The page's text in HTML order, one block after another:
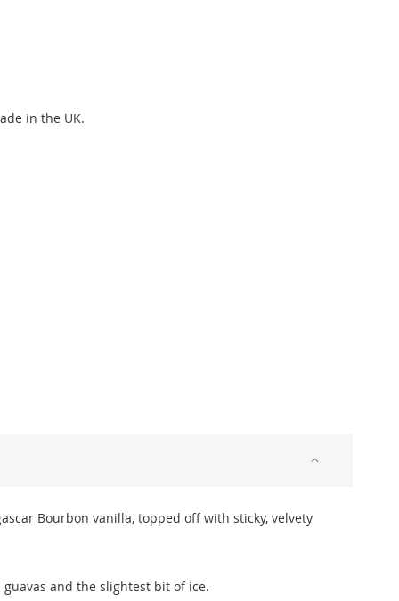
in the UK.
Bourbon vanilla, topped off with sticky, velvety
and the slightest bit of ice.